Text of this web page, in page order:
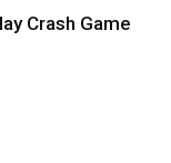
Crash Game